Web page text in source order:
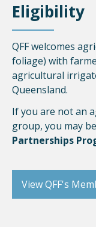
Eligibility
QFF welcomes
foliage) with
agricultural
Queensland.
If you are not an
group, you may
Partnerships
View QFF's